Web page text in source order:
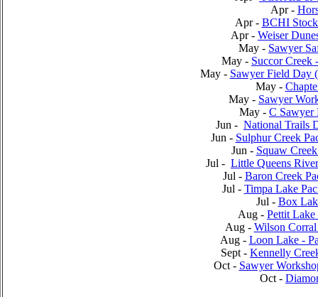
Apr -
Apr - BCHI
Apr - Weiser
May - Sawyer
May - Succor
May - Sawyer Field Day
May -
May - Sawyer
May - C Sawyer
Jun - National Trails
Jun - Sulphur Creek
Jun - Squaw
Jul - Little Queens
Jul - Baron Creek
Jul - Timpa Lake
Jul - Box
Aug - Pettit
Aug - Wilson
Aug - Loon Lake -
Sept - Kennelly
Oct - Sawyer
Oct -